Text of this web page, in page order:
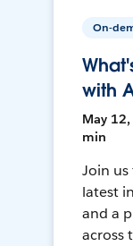
On-
with
May 12,
min
Join
latest
and a
across